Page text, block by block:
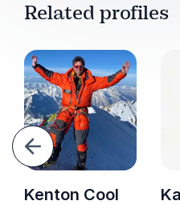
Related profiles
Kenton Cool